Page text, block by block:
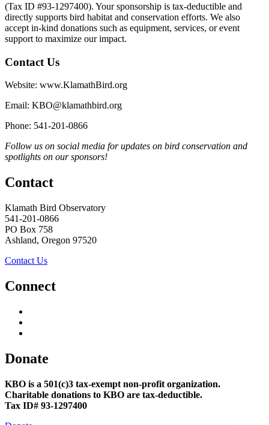
(Tax ID #93-1297400). Your sponsorship is tax-deductible and
directly supports bird habitat and conservation efforts. We also
accept in-kind donations such as equipment, services, or event
support to maximize our impact.
Contact Us
Website: www.KlamathBird.org
Email: KBO@klamathbird.org
Phone: 541-201-0866
Follow us on social media for updates on bird conservation and
spotlights on our sponsors!
Contact
Klamath Bird Observatory
541-201-0866
PO Box 758
Ashland, Oregon 97520
Contact Us
Connect
Donate
KBO is a 501(c)3 tax-exempt non-profit organization.
Charitable donations to KBO are tax-deductible.
Tax ID# 93-1297400